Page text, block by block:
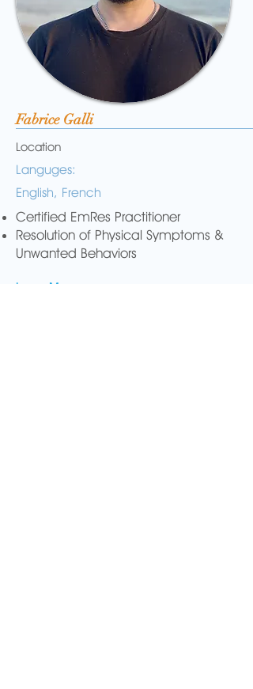
Fabrice Galli
Location
Languges:
English, French
Certified EmRes Practitioner
Resolution of Physical Symptoms &
Unwanted Behaviors
Learn More...